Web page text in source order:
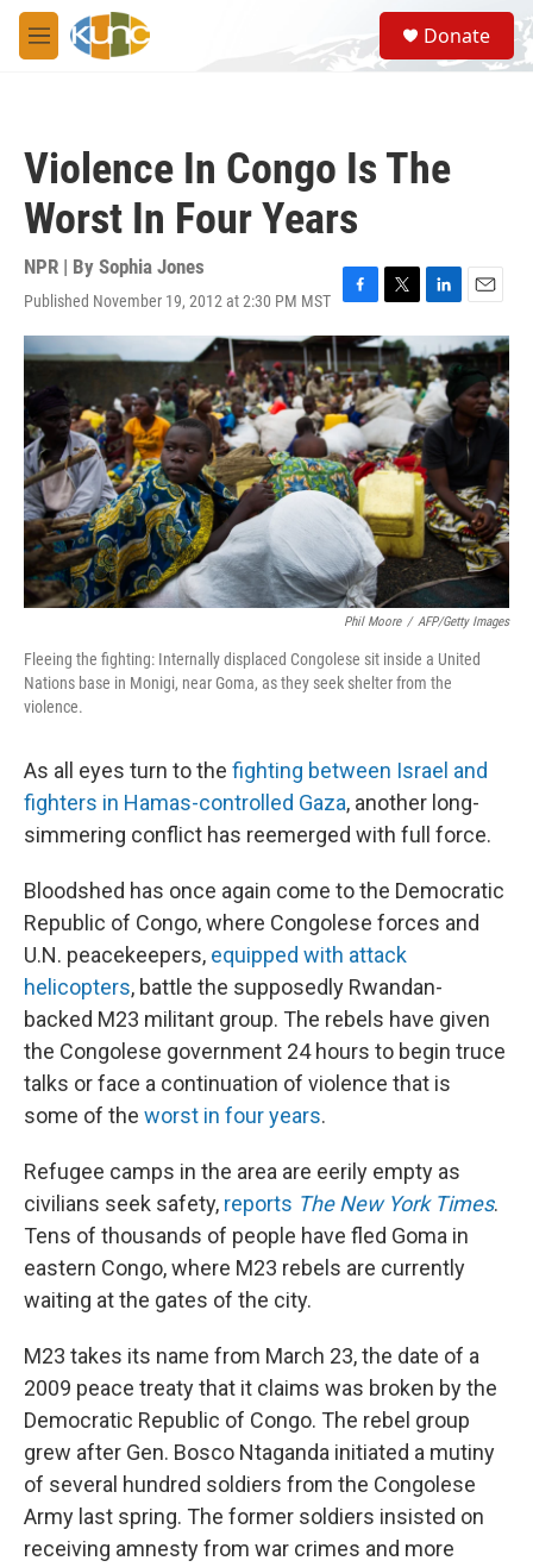
Skip to main content
M
e
S
e
a
Donate
Violence In Congo Is The
Worst In Four Years
NPR | By Sophia Jones
Published November 19, 2012 at 2:30 PM MST
F
a
c
e
b
o
o
k
T
w
i
t
t
e
r
L
i
n
k
e
d
I
n
E
m
a
i
l
Phil Moore / AFP/Getty Images
Fleeing the fighting: Internally displaced Congolese sit inside a United
Nations base in Monigi, near Goma, as they seek shelter from the
violence.
As all eyes turn to the fighting between Israel and
fighters in Hamas-controlled Gaza, another long-
simmering conflict has reemerged with full force.
Bloodshed has once again come to the Democratic
Republic of Congo, where Congolese forces and
U.N. peacekeepers, equipped with attack
helicopters, battle the supposedly Rwandan-
backed M23 militant group. The rebels have given
the Congolese government 24 hours to begin truce
talks or face a continuation of violence that is
some of the worst in four years.
Refugee camps in the area are eerily empty as
civilians seek safety, reports The New York Times.
Tens of thousands of people have fled Goma in
eastern Congo, where M23 rebels are currently
waiting at the gates of the city.
M23 takes its name from March 23, the date of a
2009 peace treaty that it claims was broken by the
Democratic Republic of Congo. The rebel group
grew after Gen. Bosco Ntaganda initiated a mutiny
of several hundred soldiers from the Congolese
Army last spring. The former soldiers insisted on
receiving amnesty from war crimes and more